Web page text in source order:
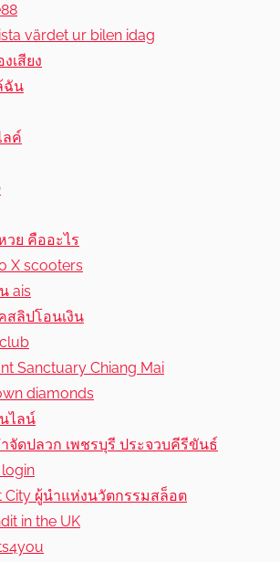
värdet ur bilen idag
เสียง
ฉัน
ลค์
วย คืออะไร
X scooters
ais
สลิปโอนเงิน
Sanctuary Chiang Mai
diamonds
ไลน์
จัดปลวก เพชรบุรี ประจวบคีรีขันธ์
login
City ผู้นำแห่งนวัตกรรมสล็อต
in the UK